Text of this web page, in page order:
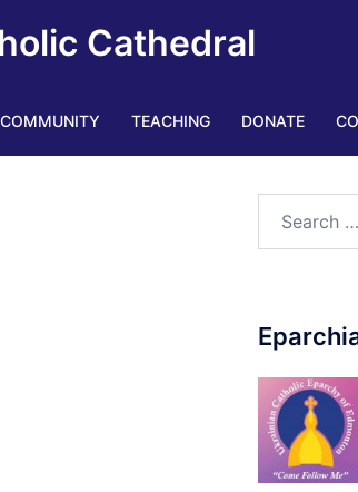
Cathedral
COMMUNITY TEACHING DONATE